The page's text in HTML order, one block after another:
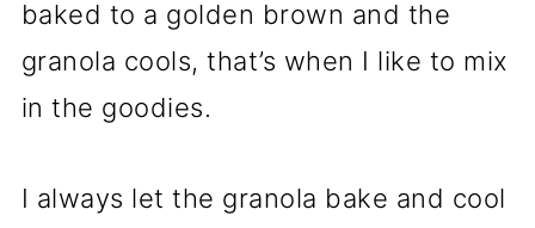
baked to a golden brown and the
granola cools, that’s when I like to mix
in the goodies.
I always let the granola bake and cool